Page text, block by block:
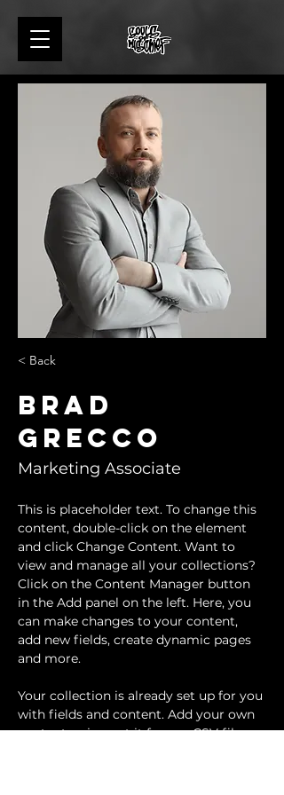
< Back
Brad
Grecco
Marketing Associate
This is placeholder text. To change this
content, double-click on the element
and click Change Content. Want to
view and manage all your collections?
Click on the Content Manager button
in the Add panel on the left. Here, you
can make changes to your content,
add new fields, create dynamic pages
and more.
Your collection is already set up for you
with fields and content. Add your own
content or import it from a CSV file.